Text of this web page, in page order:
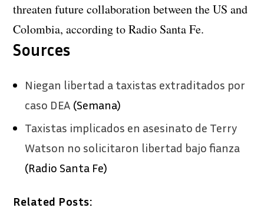
threaten future collaboration between the US and
Colombia, according to Radio Santa Fe.
Sources
Niegan libertad a taxistas extraditados por
caso DEA (Semana)
Taxistas implicados en asesinato de Terry
Watson no solicitaron libertad bajo fianza
(Radio Santa Fe)
Related Posts: